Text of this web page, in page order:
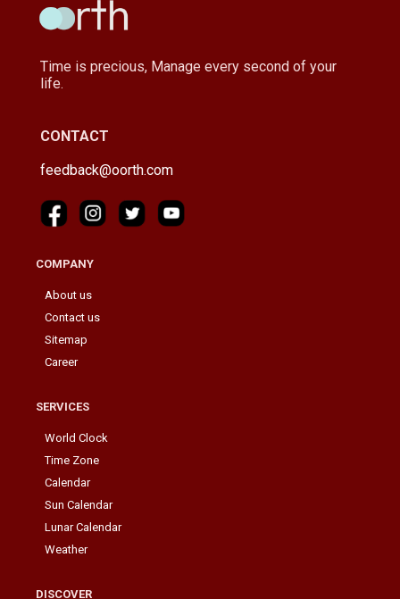
Time is precious, Manage every second of your
life.
CONTACT
feedback@oorth.com
COMPANY
About us
Contact us
Sitemap
Career
SERVICES
World Clock
Time Zone
Calendar
Sun Calendar
Lunar Calendar
Weather
DISCOVER